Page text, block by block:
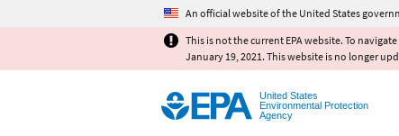
An official website of the United States
This is not the current EPA website. To
January 19, 2021. This website is no longer
United States
Environmental Protection
Agency